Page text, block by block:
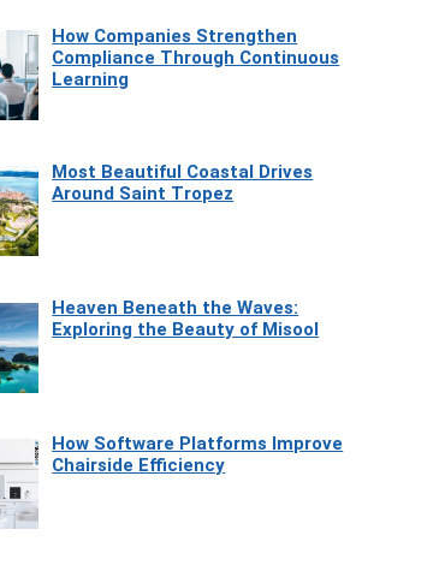
How Companies Strengthen
Compliance Through Continuous
Learning
Most Beautiful Coastal Drives
Around Saint Tropez
Heaven Beneath the Waves:
Exploring the Beauty of Misool
How Software Platforms Improve
Chairside Efficiency